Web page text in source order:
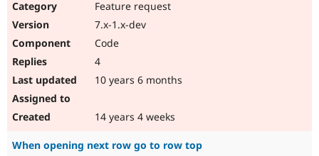
Feature request
7.x-1.x-dev
Code
4
10 years 6 months
14 years 4 weeks
When opening next row go to row top